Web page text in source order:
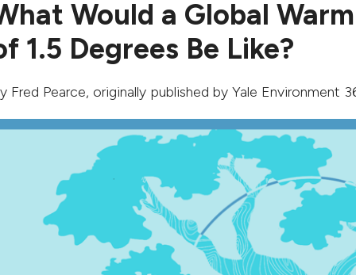
Would a Global
1.5 Degrees Be Like?
Fred Pearce, originally published by Yale Environment